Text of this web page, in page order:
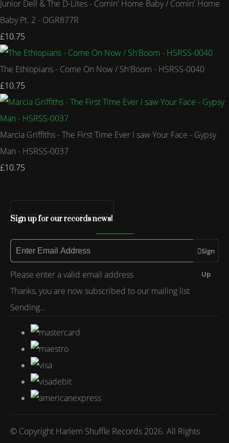
Junior Dell & The D-Lites - Comin' Home Baby / Comin' Home
Baby Pt. 2 - OGR877R
£10.75
The Ethiopians - Come On Now / Sh'Boom - HSRSS-0040
£10.75
Marcia Griffiths - The First Time Ever I saw Your Face - Gypsy
Man - HSRSS-0037
£10.75
Sign up for our records news!
Sign
Up
Please enter a valid email address
Thanks, you are now subscribed to our mailing list
Sending…
© Copyright Harlem Shuffle Records 2026. All Rights